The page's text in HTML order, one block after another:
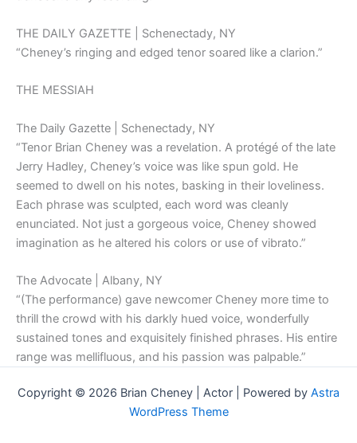
THE DAILY GAZETTE | Schenectady, NY
“Cheney’s ringing and edged tenor soared like a clarion.”
THE MESSIAH
The Daily Gazette | Schenectady, NY
“Tenor Brian Cheney was a revelation. A protégé of the late
Jerry Hadley, Cheney’s voice was like spun gold. He
seemed to dwell on his notes, basking in their loveliness.
Each phrase was sculpted, each word was cleanly
enunciated. Not just a gorgeous voice, Cheney showed
imagination as he altered his colors or use of vibrato.”
The Advocate | Albany, NY
“(The performance) gave newcomer Cheney more time to
thrill the crowd with his darkly hued voice, wonderfully
sustained tones and exquisitely finished phrases. His entire
range was mellifluous, and his passion was palpable.”
Copyright © 2026 Brian Cheney | Actor | Powered by Astra
WordPress Theme